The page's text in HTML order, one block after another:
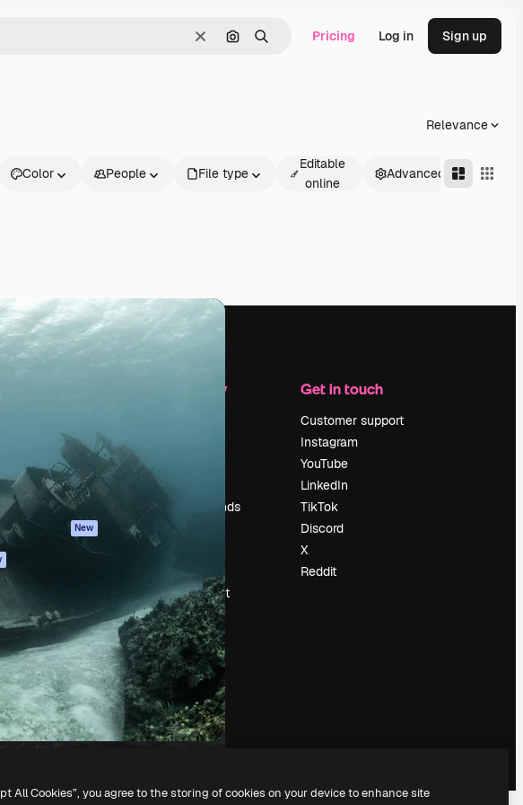
ClearSearch by image
Search Pricing Log in Sign up
Relevance
Color People File type
Editable
online
Advanced
Documentation
Support
Terms of use
Privacy policy
Originals
New
Cookies policy
Enterprise
Company
Careers
Search trends
Blog
Sell content
Press room
Looking for
magnific.ai
Get in touch
Customer support
Instagram
YouTube
LinkedIn
TikTok
Discord
X
Reddit
All Cookies”, you agree to the storing of cookies on your device to enhance site